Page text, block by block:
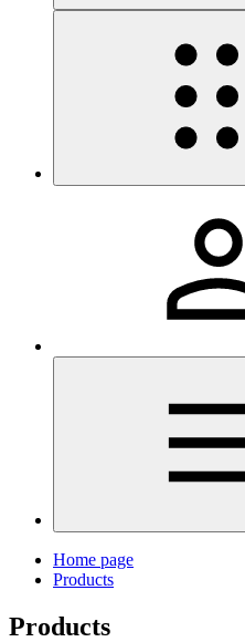
Home page
Products
Products